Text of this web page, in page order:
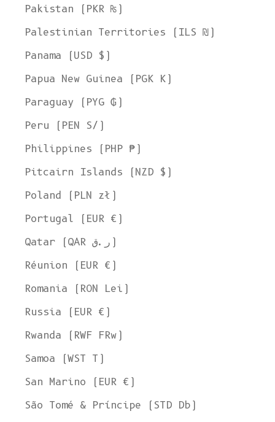
Pakistan (PKR ₨)
Palestinian Territories (ILS ₪)
Panama (USD $)
Papua New Guinea (PGK K)
Paraguay (PYG ₲)
Peru (PEN S/)
Philippines (PHP ₱)
Pitcairn Islands (NZD $)
Poland (PLN zł)
Portugal (EUR €)
Qatar (QAR ر.ق)
Réunion (EUR €)
Romania (RON Lei)
Russia (EUR €)
Rwanda (RWF FRw)
Samoa (WST T)
San Marino (EUR €)
São Tomé & Príncipe (STD Db)
Welcome to L'ENVERS
It seems that you are inOhio,United States
. Choose the option you